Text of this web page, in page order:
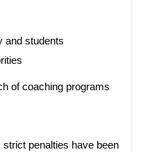
and students
of coaching programs
penalties have been